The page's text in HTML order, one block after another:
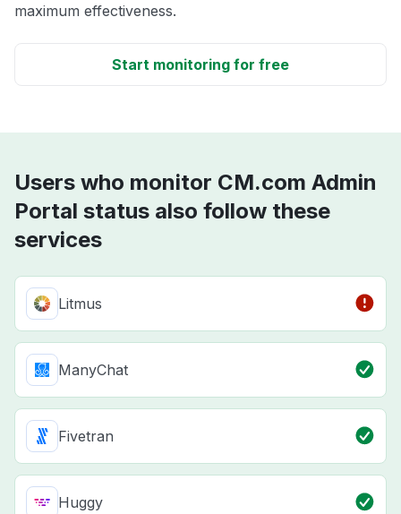
maximum effectiveness.
Start monitoring for free
Users who monitor CM.com Admin
Portal status also follow these
services
Litmus
ManyChat
Fivetran
Huggy